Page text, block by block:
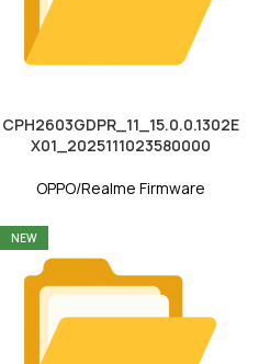
CPH2603GDPR_11_15.0.0.1302E
X01_2025111023580000
OPPO/Realme Firmware
NEW